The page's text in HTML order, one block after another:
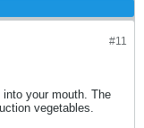
#11
your mouth. The
vegetables.